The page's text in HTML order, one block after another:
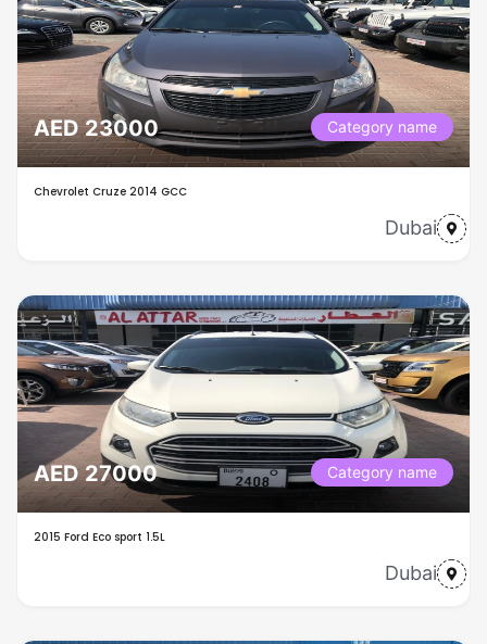
AED 23000 Category name
Chevrolet Cruze 2014 GCC
Dubai
AED 27000 Category name
2015 Ford Eco sport 1.5L
Dubai